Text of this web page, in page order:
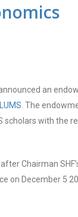
an
LUMS . The
scholars with the
Chairman
on December 5